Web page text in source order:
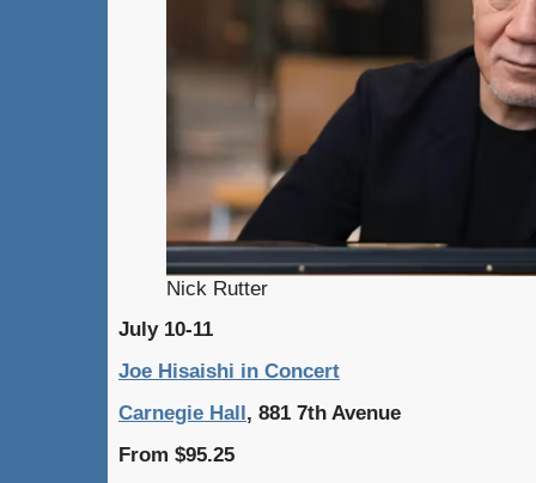
Nick Rutter
July 10-11
Joe Hisaishi in Concert
Carnegie Hall, 881 7th Avenue
From $95.25